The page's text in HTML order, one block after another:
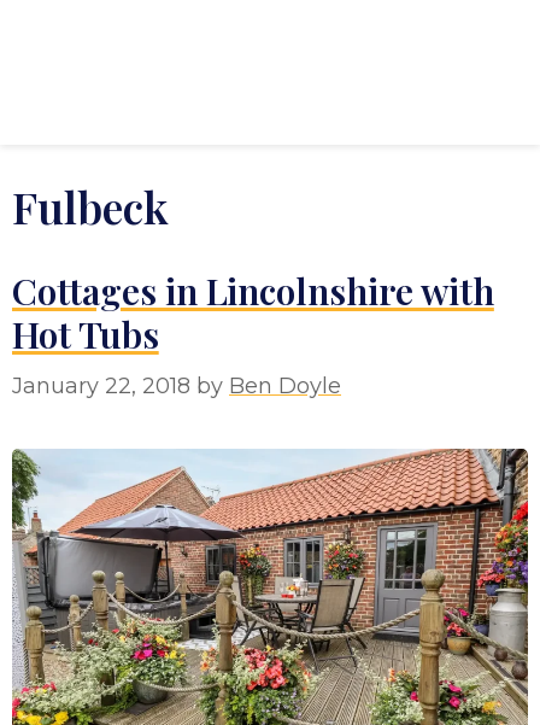
Fulbeck
Cottages in Lincolnshire with
Hot Tubs
January 22, 2018 by Ben Doyle